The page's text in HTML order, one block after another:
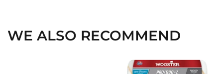
WE ALSO RECOMMEND